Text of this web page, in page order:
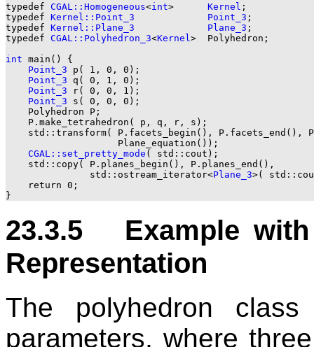
typedef CGAL::Homogeneous<int> Kernel ;
typedef Kernel::Point_3 Point_3 ;
typedef Kernel::Plane_3 Plane_3 ;
typedef CGAL::Polyhedron_3<Kernel >  Polyhedron;
int main() {
Point_3 p( 1, 0, 0);
Point_3 q( 0, 1, 0);
Point_3 r( 0, 0, 1);
Point_3 s( 0, 0, 0);
    Polyhedron P;
    P.make_tetrahedron( p, q, r, s);
std::transform( P.facets_begin(), P.facets_end(),
                    Plane_equation());
CGAL::set_pretty_mode ( std::cout);
    std::copy( P.planes_begin(), P.planes_end(),
               std::ostream_iterator<
Plane_3>(
    return 0;
23.3.5 Example
Representation
The polyhedron
parameters, where